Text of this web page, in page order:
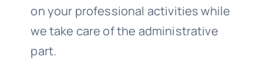
on your professional activities while
we take care of the administrative
part.